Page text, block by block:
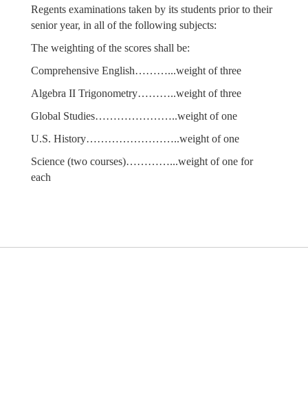
Regents examinations taken by its students prior to their
senior year, in all of the following subjects:
The weighting of the scores shall be:
Comprehensive English………...weight of three
Algebra II Trigonometry………..weight of three
Global Studies…………………..weight of one
U.S. History……………………..weight of one
Science (two courses)…………...weight of one for
each